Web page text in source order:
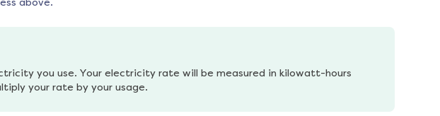
above.
you use. Your electricity rate will be measured in kilowatt-hours
your rate by your usage.